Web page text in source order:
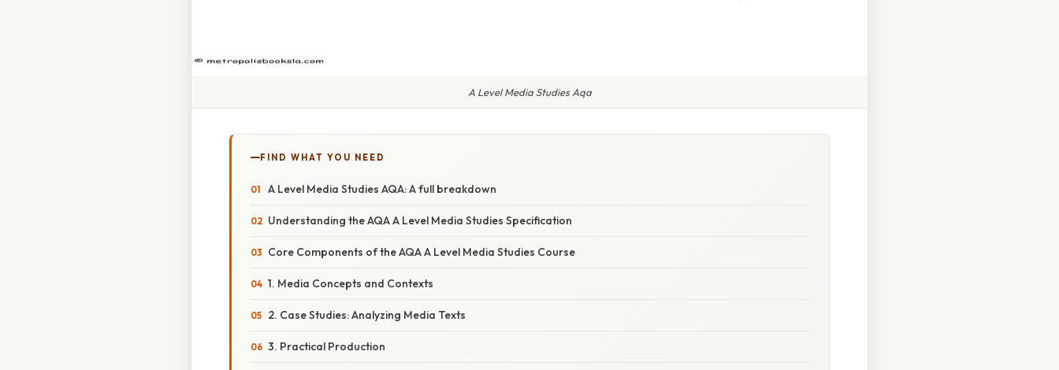
A Level Media Studies Aqa
FIND WHAT YOU NEED
A Level Media Studies AQA: A full breakdown
Understanding the AQA A Level Media Studies Specification
Core Components of the AQA A Level Media Studies Course
1. Media Concepts and Contexts
2. Case Studies: Analyzing Media Texts
3. Practical Production